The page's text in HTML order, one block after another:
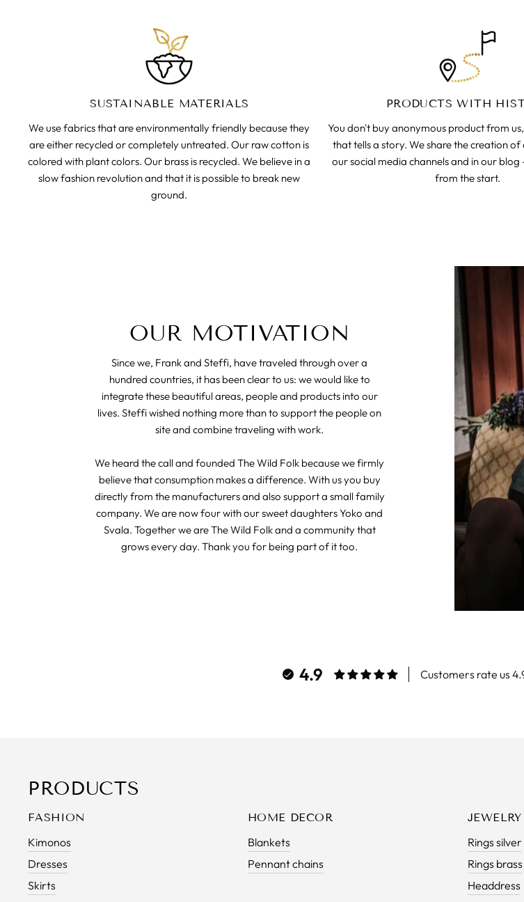
SUSTAINABLE MATERIALS
We use fabrics that are environmentally friendly because they
are either recycled or completely untreated. Our raw cotton is
colored with plant colors. Our brass is recycled. We believe in a
slow fashion revolution and that it is possible to break new
ground.
PRODUCTS WITH
You don't buy anonymous product from
that tells a story. We share the creation
our social media channels and in our
from the start.
OUR MOTIVATION
Since we, Frank and Steffi, have traveled through over a
hundred countries, it has been clear to us: we would like to
integrate these beautiful areas, people and products into our
lives. Steffi wished nothing more than to support the people on
site and combine traveling with work.
We heard the call and founded The Wild Folk because we firmly
believe that consumption makes a difference. With us you buy
directly from the manufacturers and also support a small family
company. We are now four with our sweet daughters Yoko and
Svala. Together we are The Wild Folk and a community that
grows every day. Thank you for being part of it too.
4.9 Customers rate us
PRODUCTS
FASHION
Kimonos
Dresses
Skirts
HOME DECOR
Blankets
Pennant chains
JEWELRY
Rings silver
Rings brass
Headdress